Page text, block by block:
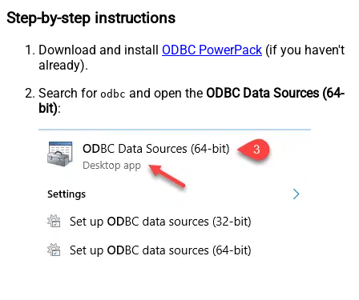
Step-by-step instructions
Download and install ODBC PowerPack (if you haven't
already).
Search for odbc and open the ODBC Data Sources (64-
bit):